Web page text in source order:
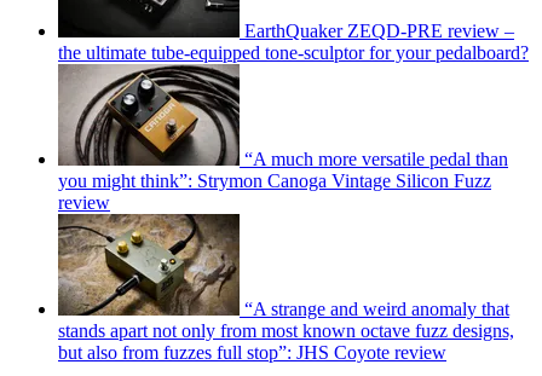
EarthQuaker ZEQD-PRE review –
the ultimate tube-equipped tone-sculptor for your pedalboard?
“A much more versatile pedal than
you might think”: Strymon Canoga Vintage Silicon Fuzz
review
“A strange and weird anomaly that
stands apart not only from most known octave fuzz designs,
but also from fuzzes full stop”: JHS Coyote review